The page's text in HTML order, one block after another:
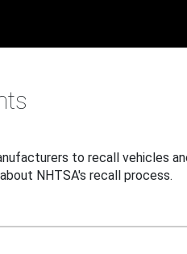
to recall vehicles
NHTSA's recall process.